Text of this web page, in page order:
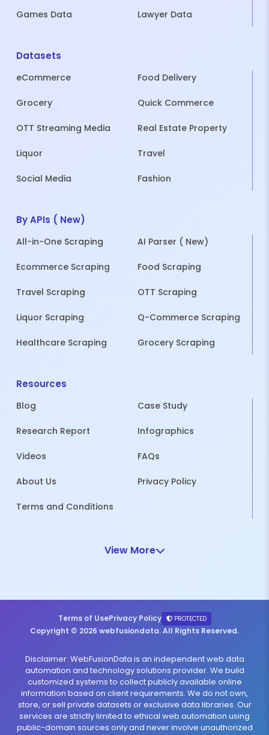
Games Data Lawyer Data
Datasets
eCommerce Food Delivery
Grocery Quick Commerce
OTT Streaming Media Real Estate Property
Liquor Travel
Social Media Fashion
By APIs ( New)
All-in-One Scraping AI Parser ( New)
Ecommerce Scraping Food Scraping
Travel Scraping OTT Scraping
Liquor Scraping Q-Commerce Scraping
Healthcare Scraping Grocery Scraping
Resources
Blog Case Study
Research Report Infographics
Videos FAQs
About Us Privacy Policy
Terms and Conditions
View More
Terms of UsePrivacy Policy PROTECTED
Copyright © 2026 webfusiondata. All Rights Reserved.
Disclaimer: WebFusionData is an independent web data
automation and technology solutions provider. We build
customized systems to collect publicly available online
information based on client requirements. We do not own,
store, or sell private datasets or exclusive data libraries. Our
services are strictly limited to ethical web automation using
public-domain sources only and never involve unauthorized